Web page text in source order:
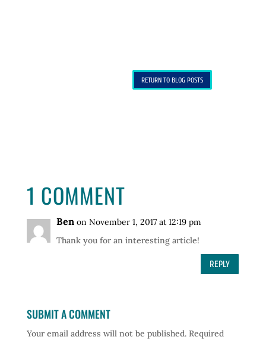
RETURN TO BLOG POSTS
1 COMMENT
Ben on November 1, 2017 at 12:19 pm
Thank you for an interesting article!
REPLY
SUBMIT A COMMENT
Your email address will not be published.Required